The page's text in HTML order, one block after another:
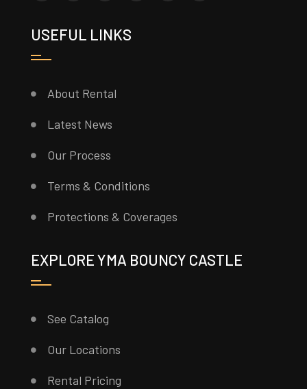
USEFUL LINKS
About Rental
Latest News
Our Process
Terms & Conditions
Protections & Coverages
EXPLORE YMA BOUNCY CASTLE
See Catalog
Our Locations
Rental Pricing